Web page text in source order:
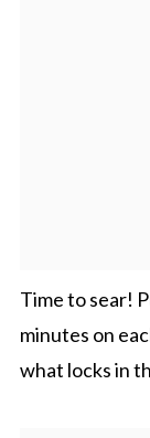
Time to sear!
minutes on
what locks in